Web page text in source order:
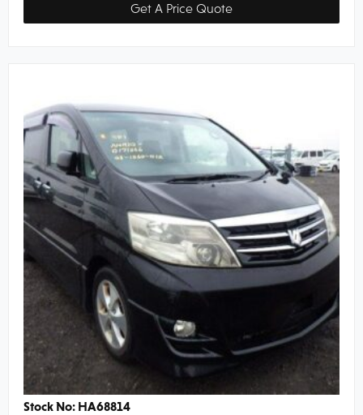
Get A Price Quote
Stock No: HA68814